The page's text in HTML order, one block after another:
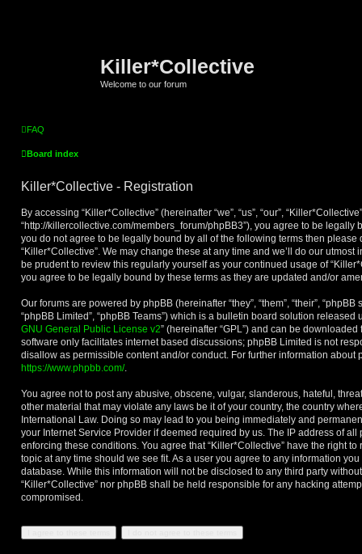
Killer*Collective
Welcome to our forum
FAQ
Board index
Killer*Collective - Registration
By accessing “Killer*Collective” (hereinafter “we”, “us”, “our”,
“http://killercollective.com/members_forum/phpBB3”), you agree to be legally
you do not agree to be legally bound by all of the following terms then please
“Killer*Collective”. We may change these at any time and we’ll do our
be prudent to review this regularly yourself as your continued usage of
you agree to be legally bound by these terms as they are updated and/or
Our forums are powered by phpBB (hereinafter “they”, “them”, “their”, “phpBB
“phpBB Limited”, “phpBB Teams”) which is a bulletin board solution released
GNU General Public License v2” (hereinafter “GPL”) and can be
software only facilitates internet based discussions; phpBB Limited is not
disallow as permissible content and/or conduct. For further information about
https://www.phpbb.com/.
You agree not to post any abusive, obscene, vulgar, slanderous, hateful,
other material that may violate any laws be it of your country, the country
International Law. Doing so may lead to you being immediately and
your Internet Service Provider if deemed required by us. The IP address of all
enforcing these conditions. You agree that “Killer*Collective” have the right
topic at any time should we see fit. As a user you agree to any information
database. While this information will not be disclosed to any third party
“Killer*Collective” nor phpBB shall be held responsible for any hacking
compromised.